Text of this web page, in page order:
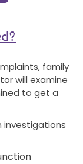
family
will examine
to get a
investigations